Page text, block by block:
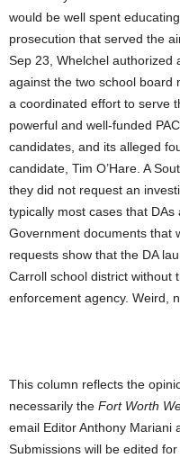
would be well spent
prosecution that served the
Sep 23, Whelchel authorized
against the two school board
a coordinated effort to serve
powerful and well-funded
candidates, and its alleged
candidate, Tim O’Hare. A
they did not request an
typically most cases that DAs
Government documents that
requests show that the DA
Carroll school district without
enforcement agency. Weird,
This column reflects the
necessarily the Fort Worth
email Editor Anthony Mariani
Submissions will be edited